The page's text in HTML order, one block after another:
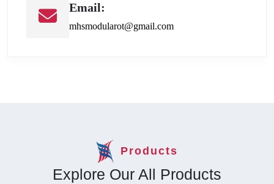
Email:
mhsmodularot@gmail.com
Products
Explore Our All Products